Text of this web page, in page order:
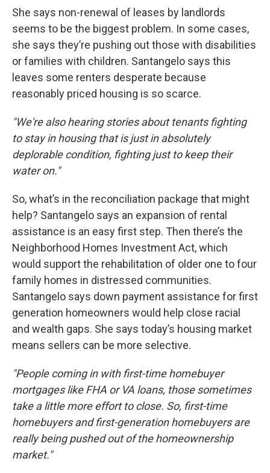
She says non-renewal of leases by landlords
seems to be the biggest problem. In some cases,
she says they’re pushing out those with disabilities
or families with children. Santangelo says this
leaves some renters desperate because
reasonably priced housing is so scarce.
"We're also hearing stories about tenants fighting
to stay in housing that is just in absolutely
deplorable condition, fighting just to keep their
water on."
So, what’s in the reconciliation package that might
help? Santangelo says an expansion of rental
assistance is an easy first step. Then there’s the
Neighborhood Homes Investment Act, which
would support the rehabilitation of older one to four
family homes in distressed communities.
Santangelo says down payment assistance for first
generation homeowners would help close racial
and wealth gaps. She says today’s housing market
means sellers can be more selective.
"People coming in with first-time homebuyer
mortgages like FHA or VA loans, those sometimes
take a little more effort to close. So, first-time
homebuyers and first-generation homebuyers are
really being pushed out of the homeownership
market."